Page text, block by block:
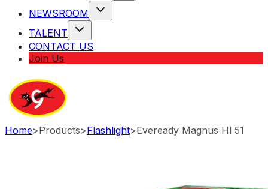
NEWSROOM
TALENT
CONTACT US
Join Us
Home>Products>Flashlight>Eveready Magnus Hl 51